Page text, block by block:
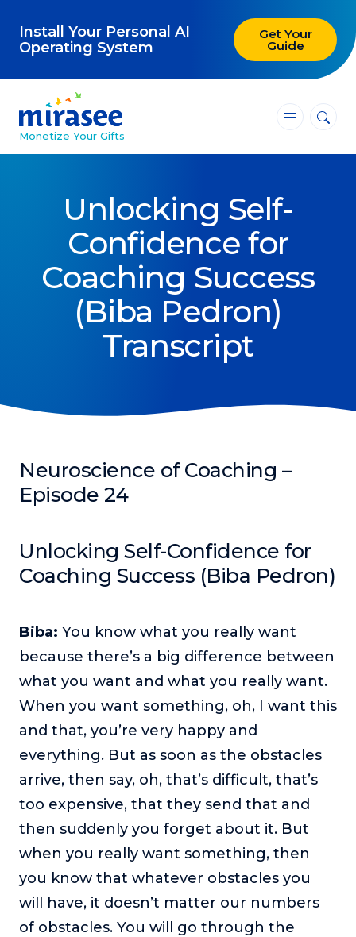
Install Your Personal AI
Operating System
Get Your
Guide
Monetize Your Gifts
―
―
―
Attracting Clients and Leads
Creating High-Ticket Offers
Using AI in Your Business
Explore our blog
Making It
Course Lab
This show analyzes high-earning online courses and
identifies what makes them so successful.
Just Between Coaches
This show focuses on challenges coaches face and how
to overcome them.
This show help listeners find inspiration and creative
ways to think about business.
In this show, Katy Valentine explores how to pursue both
entrepreneurial success and spiritual authenticity.
The Self-Awakened Lifestyle
Reach your full potential professionally or personally,
Wilson.
To Lead Is Human
In this show, Sharon Richmond interviews leaders about
overcoming challenges, lessons learned and what helps
Blowing Up
that led their business to massive growth.
Unlocking Self-
Confidence for
Coaching Success
(Biba Pedron)
Transcript
Neuroscience of Coaching –
Episode 24
Unlocking Self-Confidence for
Coaching Success (Biba Pedron)
Biba: You know what you really want
because there’s a big difference between
what you want and what you really want.
When you want something, oh, I want this
and that, you’re very happy and
everything. But as soon as the obstacles
arrive, then say, oh, that’s difficult, that’s
too expensive, that they send that and
then suddenly you forget about it. But
when you really want something, then
you know that whatever obstacles you
will have, it doesn’t matter our numbers
of obstacles. You will go through the